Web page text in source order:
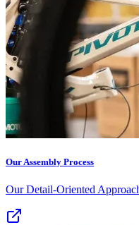
Our Assembly Process
Our Detail-Oriented